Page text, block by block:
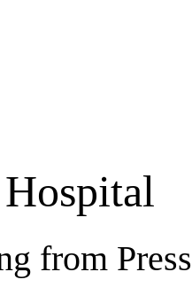
from Press